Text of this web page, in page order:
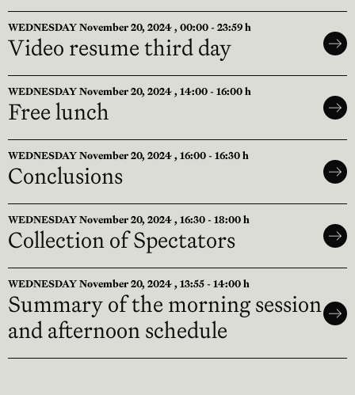
WEDNESDAY November 20, 2024 , 00:00 - 23:59 h
Video resume third day
WEDNESDAY November 20, 2024 , 14:00 - 16:00 h
Free lunch
WEDNESDAY November 20, 2024 , 16:00 - 16:30 h
Conclusions
WEDNESDAY November 20, 2024 , 16:30 - 18:00 h
Collection of Spectators
WEDNESDAY November 20, 2024 , 13:55 - 14:00 h
Summary of the morning session
and afternoon schedule